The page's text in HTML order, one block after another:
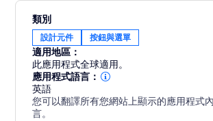
類別
設計元件 按鈕與選單
適用地區：
此應用程式全球適用。
應用程式語言：
英語
您可以翻譯所有您網站上顯示的應用程式
言。